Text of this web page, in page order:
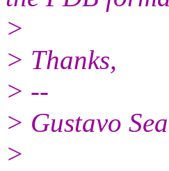
>
> Thanks,
> --
> Gustavo
>